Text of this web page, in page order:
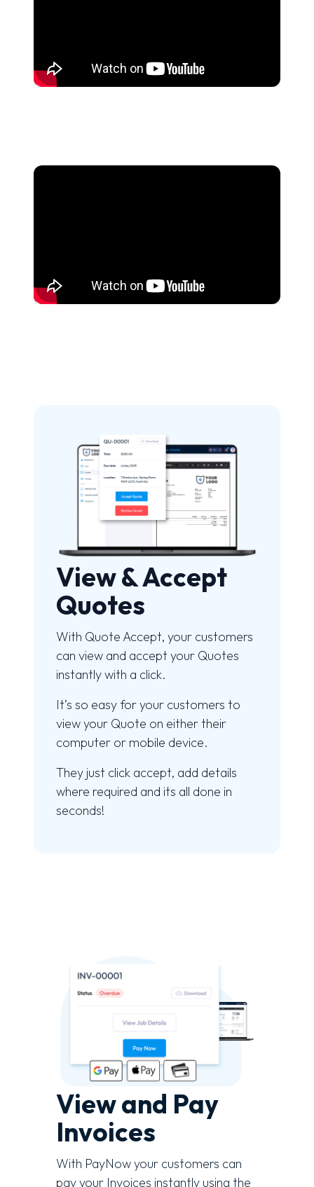
View & Accept
Quotes
With Quote Accept, your customers
can view and accept your Quotes
instantly with a click.
It’s so easy for your customers to
view your Quote on either their
computer or mobile device.
They just click accept, add details
where required and its all done in
seconds!
View and Pay
Invoices
With PayNow your customers can
pay your Invoices instantly using the